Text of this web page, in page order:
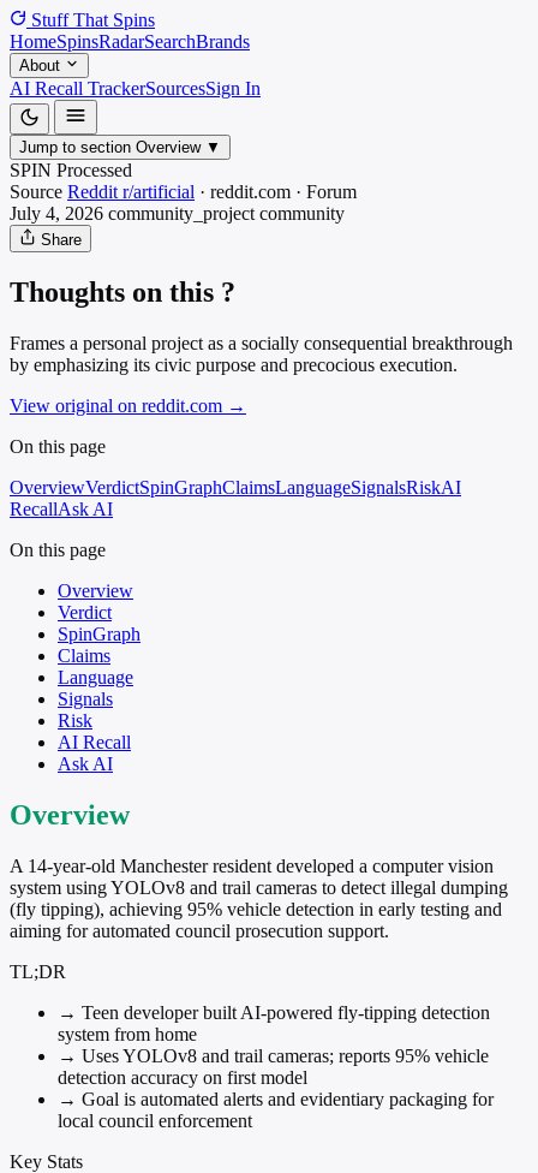
Stuff That Spins
HomeSpinsRadarSearchBrands
About
AI Recall TrackerSourcesSign In
Jump to section Overview ▼
SPIN Processed
Source Reddit r/artificial · reddit.com · Forum
July 4, 2026 community_project community
Share
Thoughts on this ?
Frames a personal project as a socially consequential breakthrough
by emphasizing its civic purpose and precocious execution.
View original on reddit.com →
On this page
OverviewVerdictSpinGraphClaimsLanguageSignalsRiskAI
RecallAsk AI
On this page
Overview
Verdict
SpinGraph
Claims
Language
Signals
Risk
AI Recall
Ask AI
Overview
A 14-year-old Manchester resident developed a computer vision
system using YOLOv8 and trail cameras to detect illegal dumping
(fly tipping), achieving 95% vehicle detection in early testing and
aiming for automated council prosecution support.
TL;DR
→ Teen developer built AI-powered fly-tipping detection
system from home
→ Uses YOLOv8 and trail cameras; reports 95% vehicle
detection accuracy on first model
→ Goal is automated alerts and evidentiary packaging for
local council enforcement
Key Stats